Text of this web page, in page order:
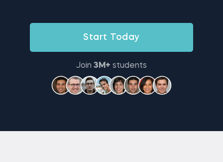
Start Today
Join 3M+ students